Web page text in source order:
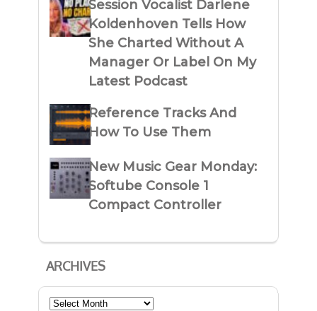
Session Vocalist Darlene
Koldenhoven Tells How
She Charted Without A
Manager Or Label On My
Latest Podcast
Reference Tracks And
How To Use Them
New Music Gear Monday:
Softube Console 1
Compact Controller
ARCHIVES
Archives